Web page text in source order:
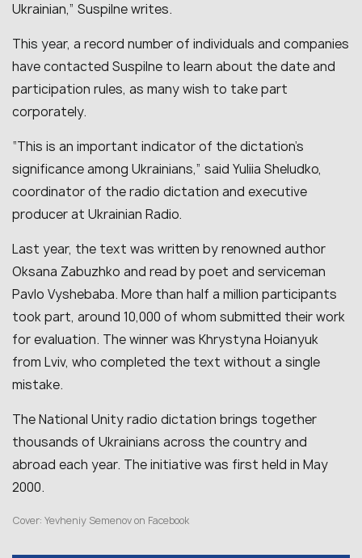
Ukrainian,” Suspilne writes.
This year, a record number of individuals and companies
have contacted Suspilne to learn about the date and
participation rules, as many wish to take part
corporately.
“This is an important indicator of the dictation’s
significance among Ukrainians,” said Yuliia Sheludko,
coordinator of the radio dictation and executive
producer at Ukrainian Radio.
Last year, the text was written by renowned author
Oksana Zabuzhko and read by poet and serviceman
Pavlo Vyshebaba. More than half a million participants
took part, around 10,000 of whom submitted their work
for evaluation. The winner was Khrystyna Hoianyuk
from Lviv, who completed the text without a single
mistake.
The National Unity radio dictation brings together
thousands of Ukrainians across the country and
abroad each year. The initiative was first held in May
2000.
Cover: Yevheniy Semenov on Facebook